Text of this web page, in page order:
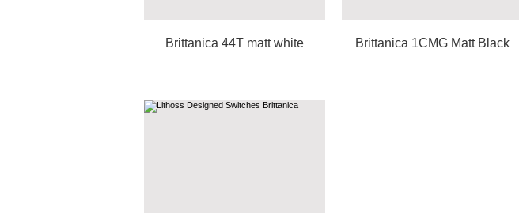
Brittanica 44T matt white Brittanica 1CMG Matt Black